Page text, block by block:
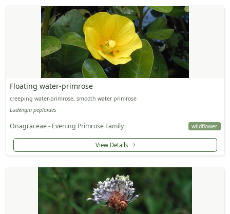
Floating water-primrose
creeping water-primrose, smooth water primrose
Ludwigia peploides
Onagraceae - Evening Primrose Family wildflower
View Details